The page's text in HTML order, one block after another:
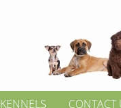
KENNELS CONTACT